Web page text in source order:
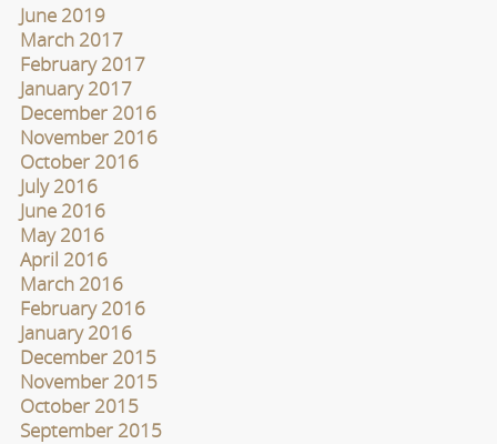
June 2019
March 2017
February 2017
January 2017
December 2016
November 2016
October 2016
July 2016
June 2016
May 2016
April 2016
March 2016
February 2016
January 2016
December 2015
November 2015
October 2015
September 2015